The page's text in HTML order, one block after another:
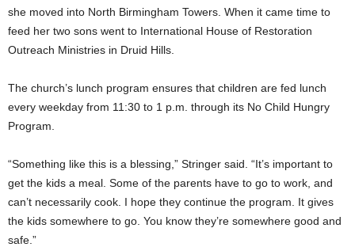
she moved into North Birmingham Towers. When it came time to
feed her two sons went to International House of Restoration
Outreach Ministries in Druid Hills.
The church’s lunch program ensures that children are fed lunch
every weekday from 11:30 to 1 p.m. through its No Child Hungry
Program.
“Something like this is a blessing,” Stringer said. “It’s important to
get the kids a meal. Some of the parents have to go to work, and
can’t necessarily cook. I hope they continue the program. It gives
the kids somewhere to go. You know they’re somewhere good and
safe.”